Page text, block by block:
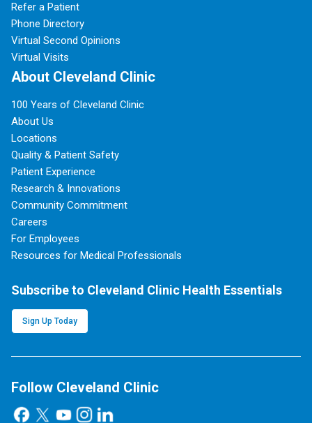
Refer a Patient
Phone Directory
Virtual Second Opinions
Virtual Visits
About Cleveland Clinic
100 Years of Cleveland Clinic
About Us
Locations
Quality & Patient Safety
Patient Experience
Research & Innovations
Community Commitment
Careers
For Employees
Resources for Medical Professionals
Subscribe to Cleveland Clinic Health Essentials
Sign Up Today
Follow Cleveland Clinic